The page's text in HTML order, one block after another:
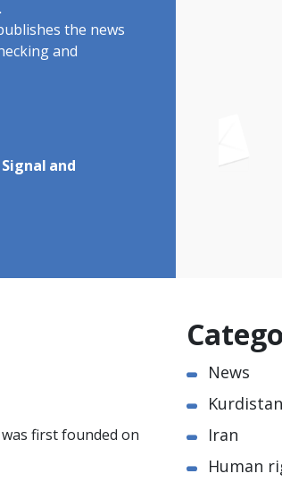
the news
and
and
first founded on
News
Kurdistan
Iran
Human